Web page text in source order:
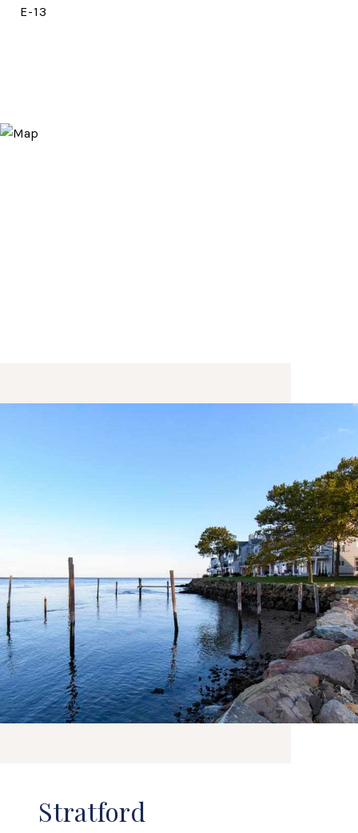
E-13
Stratford